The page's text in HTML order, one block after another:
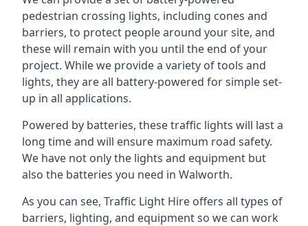
pedestrian crossing lights, including cones and
barriers, to protect people around your site, and
these will remain with you until the end of your
project. While we provide a variety of tools and
lights, they are all battery-powered for simple set-
up in all applications.
Powered by batteries, these traffic lights will last a
long time and will ensure maximum road safety.
We have not only the lights and equipment but
also the batteries you need in Walworth.
As you can see, Traffic Light Hire offers all types of
barriers, lighting, and equipment so we can work